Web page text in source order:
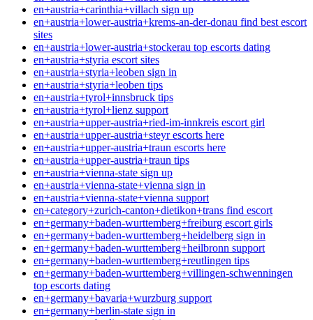
en+austria+carinthia+villach sign up
en+austria+lower-austria+krems-an-der-donau find best escort
sites
en+austria+lower-austria+stockerau top escorts dating
en+austria+styria escort sites
en+austria+styria+leoben sign in
en+austria+styria+leoben tips
en+austria+tyrol+innsbruck tips
en+austria+tyrol+lienz support
en+austria+upper-austria+ried-im-innkreis escort girl
en+austria+upper-austria+steyr escorts here
en+austria+upper-austria+traun escorts here
en+austria+upper-austria+traun tips
en+austria+vienna-state sign up
en+austria+vienna-state+vienna sign in
en+austria+vienna-state+vienna support
en+category+zurich-canton+dietikon+trans find escort
en+germany+baden-wurttemberg+freiburg escort girls
en+germany+baden-wurttemberg+heidelberg sign in
en+germany+baden-wurttemberg+heilbronn support
en+germany+baden-wurttemberg+reutlingen tips
en+germany+baden-wurttemberg+villingen-schwenningen
top escorts dating
en+germany+bavaria+wurzburg support
en+germany+berlin-state sign in